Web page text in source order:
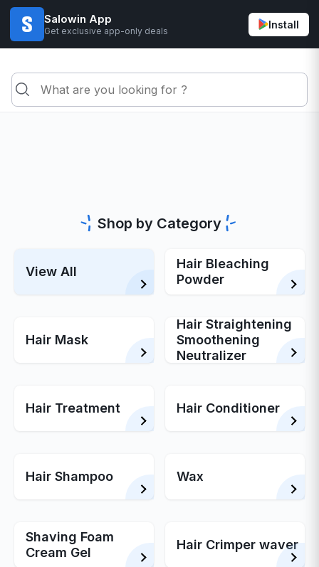
Salowin App
Get exclusive app-only deals
Install
Shop by Category
View All
Hair Bleaching
Powder
Hair Mask
Hair Straightening
Smoothening
Neutralizer
Hair Treatment Hair Conditioner
Hair Shampoo Wax
Shaving Foam
Cream Gel
Hair Crimper waver